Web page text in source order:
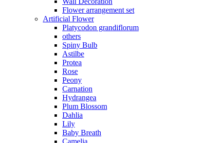
Flower arrangement set
Artificial Flower
Platycodon grandiflorum
others
Spiny Bulb
Astilbe
Protea
Rose
Peony
Carnation
Hydrangea
Plum Blossom
Dahlia
Lily
Baby Breath
Camelia